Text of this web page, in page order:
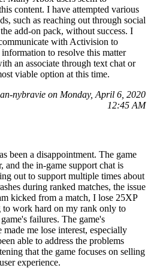
content. I have attempted various
such as reaching out through social
add-on pack, without success. I
with Activision to
to resolve this matter
an associate through text chat or
viable option at this time.
nybravie on Monday, April 6, 2020
12:45 AM
been a disappointment. The game
and the in-game support chat is
out to support multiple times about
during ranked matches, the issue
kicked from a match, I lose 25XP
work hard on my rank only to
failures. The game's
made me lose interest, especially
able to address the problems
that the game focuses on selling
experience.